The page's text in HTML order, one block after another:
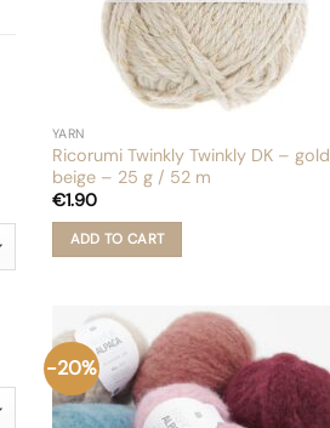
YARN
Ricorumi Twinkly Twinkly DK – gold
beige – 25 g / 52 m
€1.90
ADD TO CART
-20%